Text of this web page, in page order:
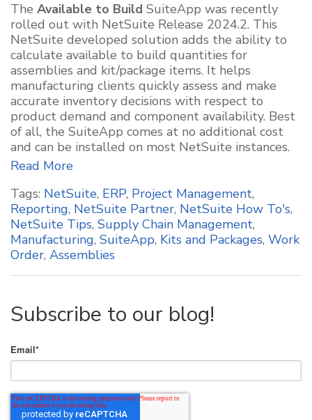
The Available to Build SuiteApp was recently
rolled out with NetSuite Release 2024.2. This
NetSuite developed solution adds the ability to
calculate available to build quantities for
assemblies and kit/package items. It helps
manufacturing clients quickly assess and make
accurate inventory decisions with respect to
product demand and component availability. Best
of all, the SuiteApp comes at no additional cost
and can be installed on most NetSuite instances.
Read More
Tags: NetSuite, ERP, Project Management,
Reporting, NetSuite Partner, NetSuite How To's,
NetSuite Tips, Supply Chain Management,
Manufacturing, SuiteApp, Kits and Packages, Work
Order, Assemblies
Subscribe to our blog!
Email*